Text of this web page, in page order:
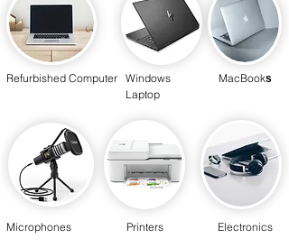
Refurbished Computer Windows
Laptop
MacBooks
Microphones Printers Electronics